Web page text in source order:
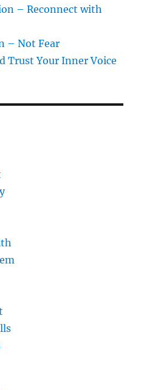
– Reconnect with
– Not Fear
Trust Your Inner Voice